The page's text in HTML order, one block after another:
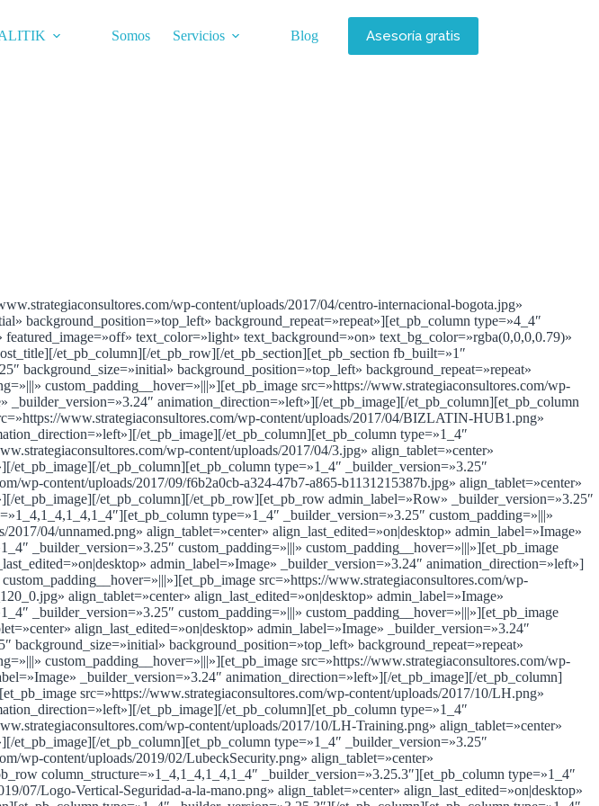
Somos Servicios Blog Asesoría gratis
wp-content/uploads/2017/04/centro-internacional-bogota.jpg»
background_position=»top_left» background_repeat=»repeat»][et_pb_column type=»4_4″
text_color=»light» text_background=»on» text_bg_color=»rgba(0,0,0,0.79)»
et_pb_column][/et_pb_row][/et_pb_section][et_pb_section fb_built=»1″
background_size=»initial» background_position=»top_left» background_repeat=»repeat»
custom_padding__hover=»|||»][et_pb_image src=»https://www.strategiaconsultores.com/wp-
_builder_version=»3.24″ animation_direction=»left»][/et_pb_image][/et_pb_column][et_pb_column
www.strategiaconsultores.com/wp-content/uploads/2017/04/BIZLATIN-HUB1.png»
et_pb_image][/et_pb_column][et_pb_column type=»1_4″
wp-content/uploads/2017/04/3.jpg» align_tablet=»center»
et_pb_image][/et_pb_column][et_pb_column type=»1_4″ _builder_version=»3.25″
wp-content/uploads/2017/09/f6b2a0cb-a324-47b7-a865-b1131215387b.jpg» align_tablet=»center»
et_pb_image][/et_pb_column][/et_pb_row][et_pb_row admin_label=»Row» _builder_version=»3.25″
type=»1_4″ _builder_version=»3.25″ custom_padding=»|||»
04/unnamed.png» align_tablet=»center» align_last_edited=»on|desktop» admin_label=»Image»
_builder_version=»3.25″ custom_padding=»|||» custom_padding__hover=»|||»][et_pb_image
admin_label=»Image» _builder_version=»3.24″ animation_direction=»left»]
src=»https://www.strategiaconsultores.com/wp-
align_tablet=»center» align_last_edited=»on|desktop» admin_label=»Image»
_builder_version=»3.25″ custom_padding=»|||» custom_padding__hover=»|||»][et_pb_image
align_last_edited=»on|desktop» admin_label=»Image» _builder_version=»3.24″
background_position=»top_left» background_repeat=»repeat»
custom_padding__hover=»|||»][et_pb_image src=»https://www.strategiaconsultores.com/wp-
_builder_version=»3.24″ animation_direction=»left»][/et_pb_image][/et_pb_column]
src=»https://www.strategiaconsultores.com/wp-content/uploads/2017/10/LH.png»
et_pb_image][/et_pb_column][et_pb_column type=»1_4″
wp-content/uploads/2017/10/LH-Training.png» align_tablet=»center»
et_pb_image][/et_pb_column][et_pb_column type=»1_4″ _builder_version=»3.25″
wp-content/uploads/2019/02/LubeckSecurity.png» align_tablet=»center»
column_structure=»1_4,1_4,1_4,1_4″ _builder_version=»3.25.3″][et_pb_column type=»1_4″
07/Logo-Vertical-Seguridad-a-la-mano.png» align_tablet=»center» align_last_edited=»on|desktop»